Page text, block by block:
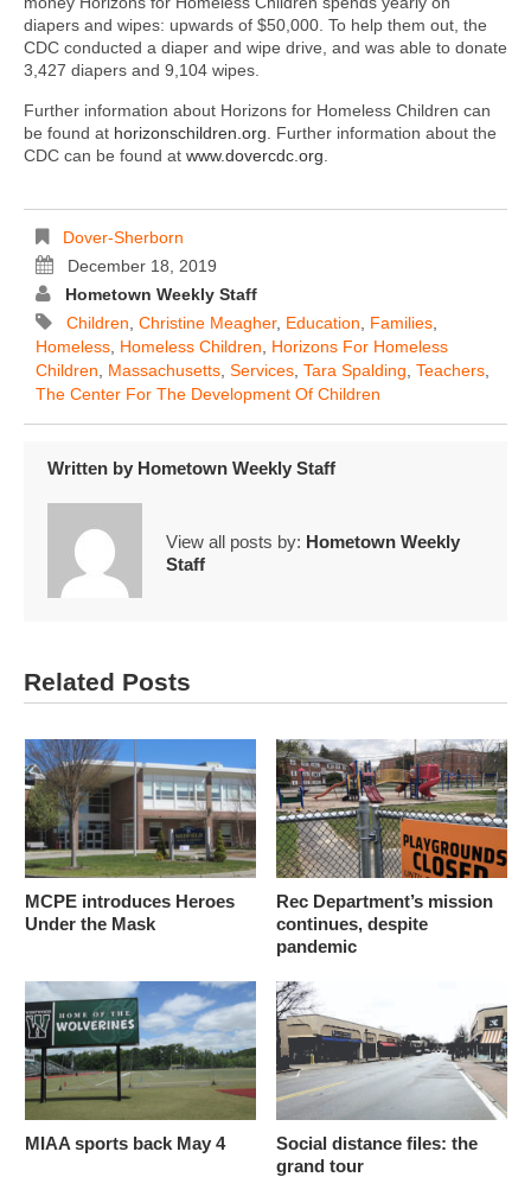
diapers and wipes: upwards of $50,000. To help them out, the
CDC conducted a diaper and wipe drive, and was able to donate
3,427 diapers and 9,104 wipes.
Further information about Horizons for Homeless Children can
be found at horizonschildren.org . Further information about the
CDC can be found at www.dovercdc.org
Dover-Sherborn
December 18, 2019
Hometown Weekly Staff
Children Christine Meagher, Education Families
Homeless Homeless Children
Horizons For Homeless
Children
Massachusetts Services Tara Spalding Teachers
The Center For The Development Of Children
Written by Hometown Weekly Staff
View all posts by: Hometown Weekly
Staff
Related Posts
MCPE introduces Heroes
Under the Mask
Rec Department’s mission
continues, despite
pandemic
MIAA sports back May 4
Social distance files: the
grand tour